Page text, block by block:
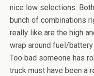
nice low selections.
bunch of combinations
really like are the high
wrap around fuel/
Too bad someone has
truck must have been a